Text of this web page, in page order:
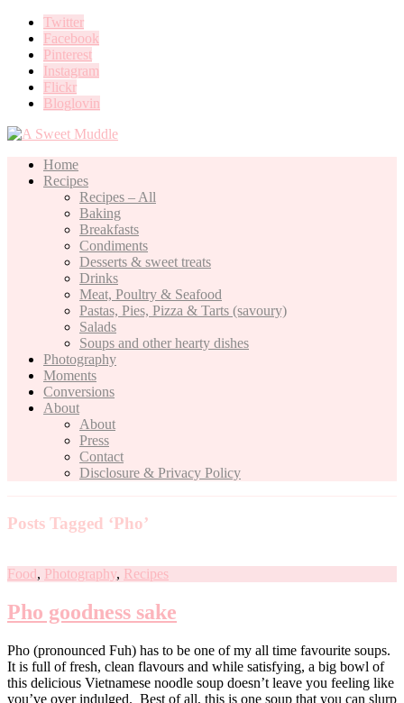
Twitter
Facebook
Pinterest
Instagram
Flickr
Bloglovin
Home
Recipes
Recipes – All
Baking
Breakfasts
Condiments
Desserts & sweet treats
Drinks
Meat, Poultry & Seafood
Pastas, Pies, Pizza & Tarts (savoury)
Salads
Soups and other hearty dishes
Photography
Moments
Conversions
About
About
Press
Contact
Disclosure & Privacy Policy
Posts Tagged ‘Pho’
Food, Photography, Recipes
Pho goodness sake
Pho (pronounced Fuh) has to be one of my all time favourite soups.
It is full of fresh, clean flavours and while satisfying, a big bowl of
this delicious Vietnamese noodle soup doesn’t leave you feeling like
you’ve over indulged. Best of all, this is one soup that you can slurp